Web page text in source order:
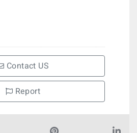
Contact US
Report